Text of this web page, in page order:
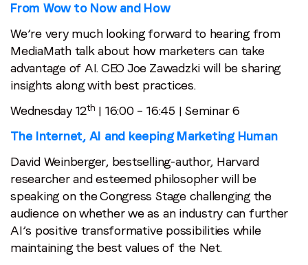
From Wow to Now and How
We’re very much looking forward to hearing from
MediaMath talk about how marketers can take
advantage of AI. CEO Joe Zawadzki will be sharing
insights along with best practices.
Wednesday 12th | 16:00 – 16:45 | Seminar 6
The Internet, AI and keeping Marketing Human
David Weinberger, bestselling-author, Harvard
researcher and esteemed philosopher will be
speaking on the Congress Stage challenging the
audience on whether we as an industry can further
AI’s positive transformative possibilities while
maintaining the best values of the Net.